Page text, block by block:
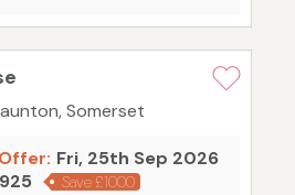
Somerset
Fri, 25th Sep 2026
Save £1000